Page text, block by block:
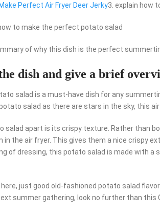
Perfect Air Fryer Deer Jerky3. explain how
to make the perfect potato salad
of why this dish is the perfect
dish and give a brief
salad is a must-have dish for any
salad as there are stars in the sky, this
salad apart is its crispy texture. Rather than
in the air fryer. This gives them a nice crispy
of dressing, this potato salad is made with a
just good old-fashioned potato salad
summer gathering, look no further than this